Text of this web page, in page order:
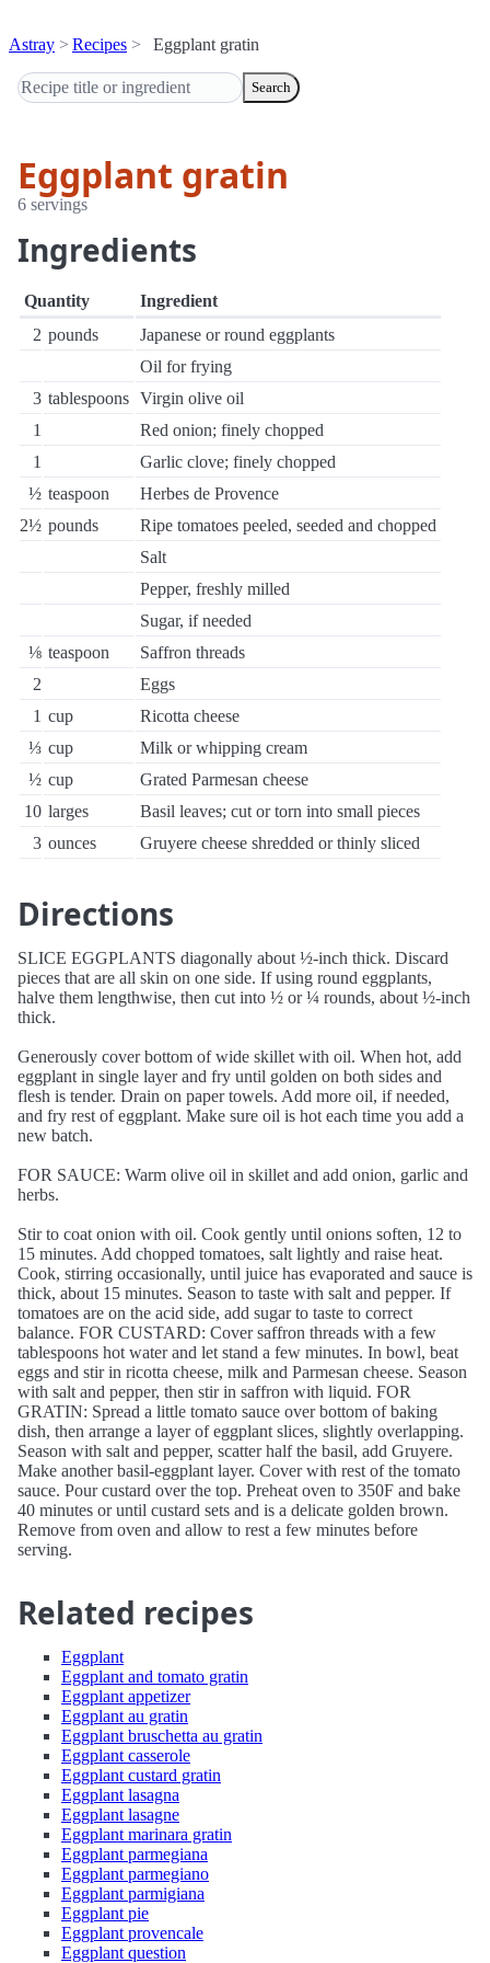
Astray Recipes Eggplant gratin
Search
Eggplant gratin
6 servings
Ingredients
Quantity
Ingredient
2 pounds
Japanese or round eggplants
Oil for frying
3 tablespoons Virgin olive oil
1
Red onion; finely chopped
1
Garlic clove; finely chopped
½ teaspoon
Herbes de Provence
2½ pounds
Ripe tomatoes peeled, seeded and chopped
Salt
Pepper, freshly milled
Sugar, if needed
⅛ teaspoon
Saffron threads
2
Eggs
1 cup
Ricotta cheese
⅓ cup
Milk or whipping cream
½ cup
Grated Parmesan cheese
10 larges
Basil leaves; cut or torn into small pieces
3 ounces Gruyere cheese shredded or thinly sliced
Directions
SLICE EGGPLANTS diagonally about ½-inch thick. Discard
pieces that are all skin on one side. If using round eggplants,
halve them lengthwise, then cut into ½ or ¼ rounds, about ½-inch
thick.
Generously cover bottom of wide skillet with oil. When hot, add
eggplant in single layer and fry until golden on both sides and
flesh is tender. Drain on paper towels. Add more oil, if needed,
and fry rest of eggplant. Make sure oil is hot each time you add a
new batch.
FOR SAUCE: Warm olive oil in skillet and add onion, garlic and
herbs.
Stir to coat onion with oil. Cook gently until onions soften, 12 to
15 minutes. Add chopped tomatoes, salt lightly and raise heat.
Cook, stirring occasionally, until juice has evaporated and sauce is
thick, about 15 minutes. Season to taste with salt and pepper. If
tomatoes are on the acid side, add sugar to taste to correct
balance. FOR CUSTARD: Cover saffron threads with a few
tablespoons hot water and let stand a few minutes. In bowl, beat
eggs and stir in ricotta cheese, milk and Parmesan cheese. Season
with salt and pepper, then stir in saffron with liquid. FOR
GRATIN: Spread a little tomato sauce over bottom of baking
dish, then arrange a layer of eggplant slices, slightly overlapping.
Season with salt and pepper, scatter half the basil, add Gruyere.
Make another basil-eggplant layer. Cover with rest of the tomato
sauce. Pour custard over the top. Preheat oven to 350F and bake
40 minutes or until custard sets and is a delicate golden brown.
Remove from oven and allow to rest a few minutes before
serving.
Related recipes
Eggplant
Eggplant and tomato gratin
Eggplant appetizer
Eggplant au gratin
Eggplant bruschetta au gratin
Eggplant casserole
Eggplant custard gratin
Eggplant lasagna
Eggplant lasagne
Eggplant marinara gratin
Eggplant parmegiana
Eggplant parmegiano
Eggplant parmigiana
Eggplant pie
Eggplant provencale
Eggplant question